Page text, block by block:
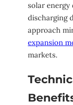
solar
discharging
approach
expansion
markets.